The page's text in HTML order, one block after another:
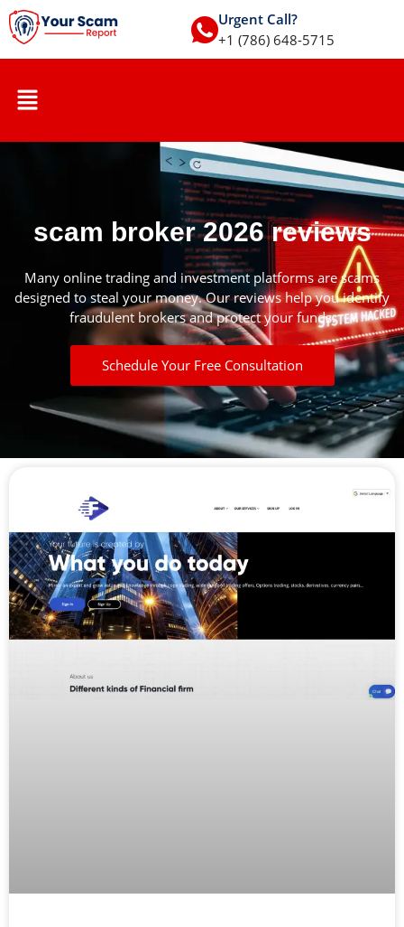
Urgent Call?
+1 (786) 648-5715
scam broker 2026 reviews
Many online trading and investment platforms are scams
designed to steal your money. Our reviews help you identify
fraudulent brokers and protect your funds.
Schedule Your Free Consultation